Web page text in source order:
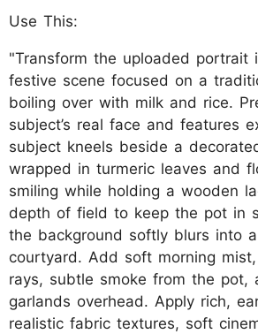
Use This:
"Transform the uploaded portrait
festive scene focused on a
boiling over with milk and rice.
subject’s real face and features
subject kneels beside a
wrapped in turmeric leaves and
smiling while holding a wooden
depth of field to keep the pot in
the background softly blurs into
courtyard. Add soft morning
rays, subtle smoke from the pot,
garlands overhead. Apply rich,
realistic fabric textures, soft